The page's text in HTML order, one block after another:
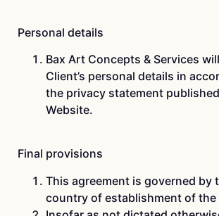
Personal details
Bax Art Concepts & Services
Client’s personal details in
the privacy statement
Website.
Final provisions
This agreement is governed by
country of establishment of the